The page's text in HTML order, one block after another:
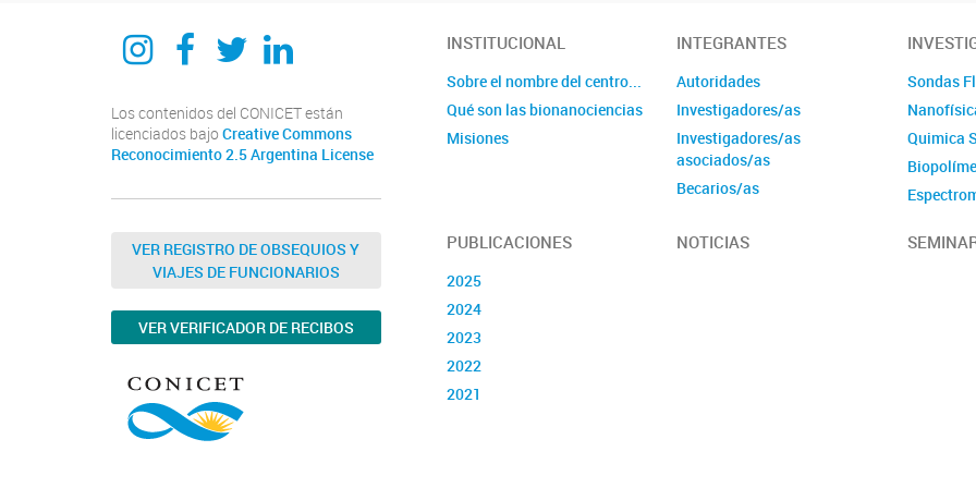
Instagram
Facebook
TwitterLinkedin
Los contenidos del CONICET están
licenciados bajo Creative Commons
Reconocimiento 2.5 Argentina License
VER REGISTRO DE OBSEQUIOS Y
VIAJES DE FUNCIONARIOS
VER VERIFICADOR DE RECIBOS
INSTITUCIONAL
Sobre el nombre del centro...
Qué son las bionanociencias
Misiones
INTEGRANTES
Autoridades
Investigadores/as
Investigadores/as
asociados/as
Becarios/as
Personal administrativo
Sondas
Quimica
PUBLICACIONES
2025
2024
2023
2022
2021
NOTICIAS